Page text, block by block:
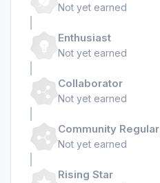
Not yet earned
Enthusiast
Not yet earned
Collaborator
Not yet earned
Community Regular
Not yet earned
Rising Star